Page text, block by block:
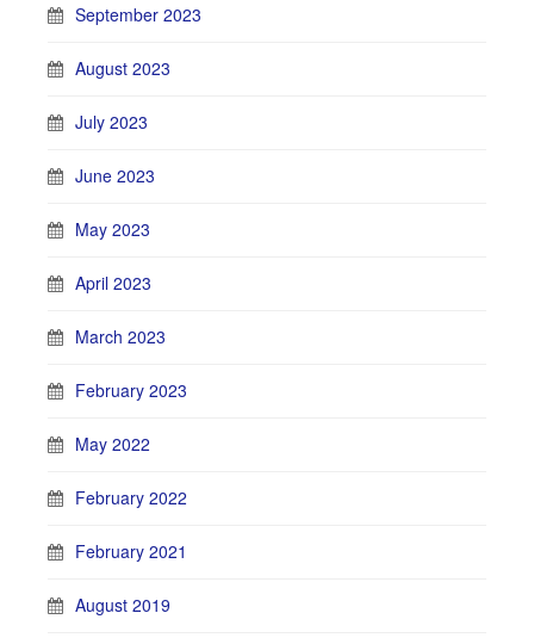
September 2023
August 2023
July 2023
June 2023
May 2023
April 2023
March 2023
February 2023
May 2022
February 2022
February 2021
August 2019